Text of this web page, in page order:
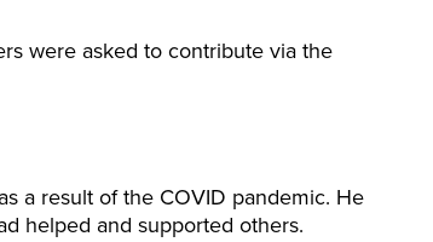
were asked to contribute via the
a result of the COVID pandemic. He
helped and supported others.